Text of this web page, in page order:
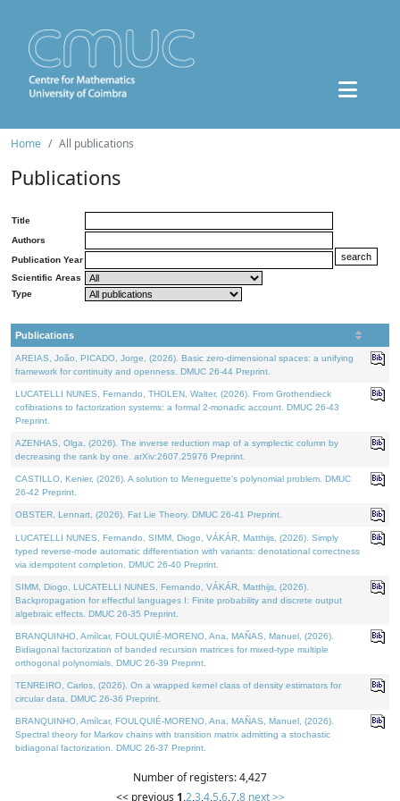
Home All publications
Publications
Title
Authors
Publication Year
Scientific Areas
Type
Publications
AREIAS, João, PICADO, Jorge, (2026). Basic zero-dimensional spaces: a unifying
framework for continuity and openness. DMUC 26-44 Preprint.
LUCATELLI NUNES, Fernando, THOLEN, Walter, (2026). From Grothendieck
cofibrations to factorization systems: a formal 2-monadic account. DMUC 26-43
Preprint.
AZENHAS, Olga, (2026). The inverse reduction map of a symplectic column by
decreasing the rank by one. arXiv:2607.25976 Preprint.
CASTILLO, Kenier, (2026). A solution to Meneguette's polynomial problem. DMUC
26-42 Preprint.
OBSTER, Lennart, (2026). Fat Lie Theory. DMUC 26-41 Preprint.
LUCATELLI NUNES, Fernando, SIMM, Diogo, VÁKÁR, Matthijs, (2026). Simply
typed reverse-mode automatic differentiation with variants: denotational correctness
via idempotent completion. DMUC 26-40 Preprint.
SIMM, Diogo, LUCATELLI NUNES, Fernando, VÁKÁR, Matthijs, (2026).
Backpropagation for effectful languages I: Finite probability and discrete output
algebraic effects. DMUC 26-35 Preprint.
BRANQUINHO, Amílcar, FOULQUIÉ-MORENO, Ana, MAÑAS, Manuel, (2026).
Bidiagonal factorization of banded recursion matrices for mixed-type multiple
orthogonal polynomials. DMUC 26-39 Preprint.
TENREIRO, Carlos, (2026). On a wrapped kernel class of density estimators for
circular data. DMUC 26-36 Preprint.
BRANQUINHO, Amílcar, FOULQUIÉ-MORENO, Ana, MAÑAS, Manuel, (2026).
Spectral theory for Markov chains with transition matrix admitting a stochastic
bidiagonal factorization. DMUC 26-37 Preprint.
Number of registers: 4,427
<< previous 1,2,3,4,5,6,7,8 next >>